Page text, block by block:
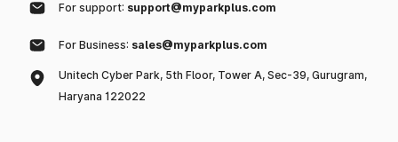
For support: support@myparkplus.com
For Business: sales@myparkplus.com
Unitech Cyber Park, 5th Floor, Tower A, Sec-39, Gurugram,
Haryana 122022